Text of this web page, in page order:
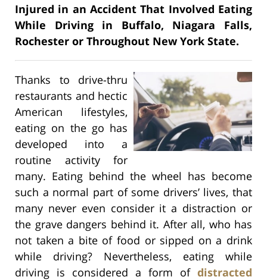
Injured in an Accident That Involved Eating
While Driving in Buffalo, Niagara Falls,
Rochester or Throughout New York State.
Thanks to drive-thru
restaurants and hectic
American lifestyles,
eating on the go has
developed into a
routine activity for
many. Eating behind the wheel has become
such a normal part of some drivers’ lives, that
many never even consider it a distraction or
the grave dangers behind it. After all, who has
not taken a bite of food or sipped on a drink
while driving? Nevertheless, eating while
driving is considered a form of distracted